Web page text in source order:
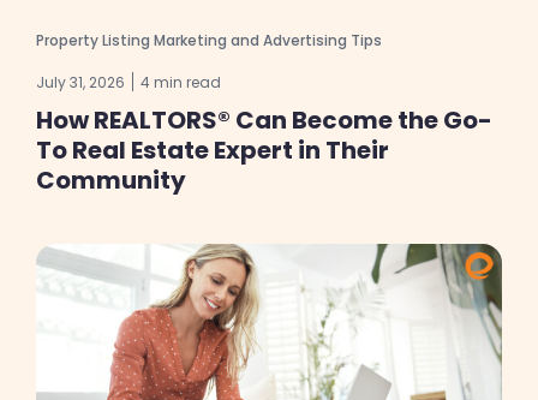
Property Listing Marketing and Advertising Tips
July 31, 2026 4 min read
How REALTORS® Can Become the Go-
To Real Estate Expert in Their
Community